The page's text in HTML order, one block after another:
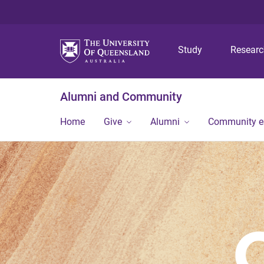
Study
Alumni and Community
Home Give Alumni Community